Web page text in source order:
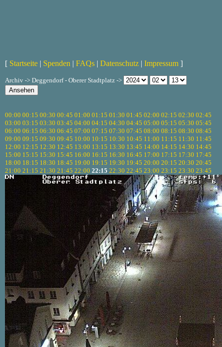
[ Startseite | Spenden | FAQs | Datenschutz | Impressum ]
Archiv -> Deggendorf - Oberer Stadtplatz ->
00:00 00:15 00:30 00:45 01:00 01:15 01:30 01:45 02:00 02:15 02:30 02:45
03:00 03:15 03:30 03:45 04:00 04:15 04:30 04:45 05:00 05:15 05:30 05:45
06:00 06:15 06:30 06:45 07:00 07:15 07:30 07:45 08:00 08:15 08:30 08:45
09:00 09:15 09:30 09:45 10:00 10:15 10:30 10:45 11:00 11:15 11:30 11:45
12:00 12:15 12:30 12:45 13:00 13:15 13:30 13:45 14:00 14:15 14:30 14:45
15:00 15:15 15:30 15:45 16:00 16:15 16:30 16:45 17:00 17:15 17:30 17:45
18:00 18:15 18:30 18:45 19:00 19:15 19:30 19:45 20:00 20:15 20:30 20:45
21:00 21:15 21:30 21:45 22:00 22:15 22:30 22:45 23:00 23:15 23:30 23:45